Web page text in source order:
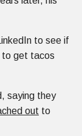
to see if
to get tacos
saying they
out to